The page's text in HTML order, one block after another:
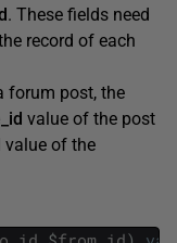
. These fields need
record of each
forum post, the
value of the post
value of the